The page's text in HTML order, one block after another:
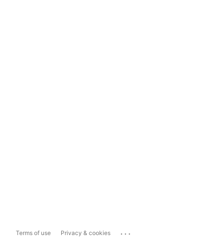
Terms of use Privacy & cookies ...